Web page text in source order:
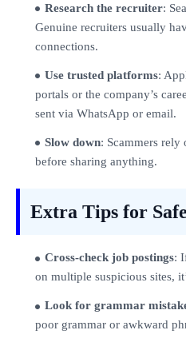
Research the recruiter:
Genuine recruiters usually
connections.
Use trusted platforms:
portals or the company’s
sent via WhatsApp or email.
Slow down: Scammers rely
before sharing anything.
Extra Tips for
Cross‑check job postings:
on multiple suspicious sites,
Look for grammar
poor grammar or awkward